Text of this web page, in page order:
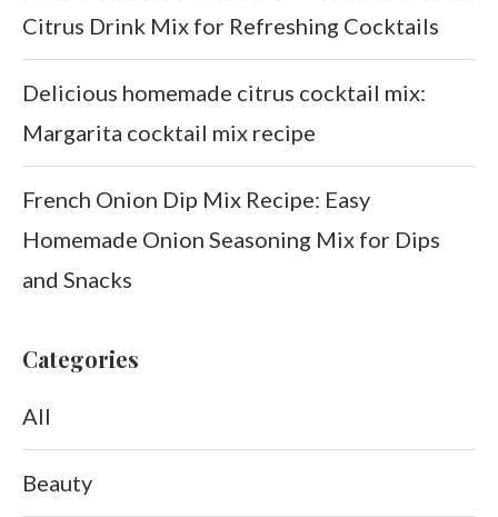
Citrus Drink Mix for Refreshing Cocktails
Delicious homemade citrus cocktail mix:
Margarita cocktail mix recipe
French Onion Dip Mix Recipe: Easy
Homemade Onion Seasoning Mix for Dips
and Snacks
Categories
All
Beauty